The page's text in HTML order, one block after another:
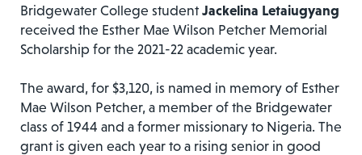
Bridgewater College student Jackelina Letaiugyang
received the Esther Mae Wilson Petcher Memorial
Scholarship for the 2021-22 academic year.
The award, for $3,120, is named in memory of Esther
Mae Wilson Petcher, a member of the Bridgewater
class of 1944 and a former missionary to Nigeria. The
grant is given each year to a rising senior in good